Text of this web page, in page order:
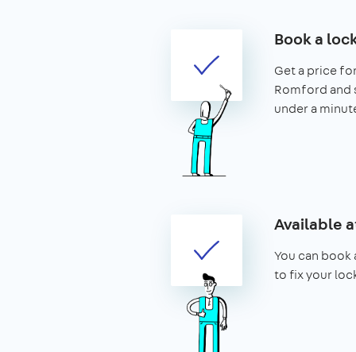
Book a
Get a price
Romford and
under a
Available
You can
to fix your